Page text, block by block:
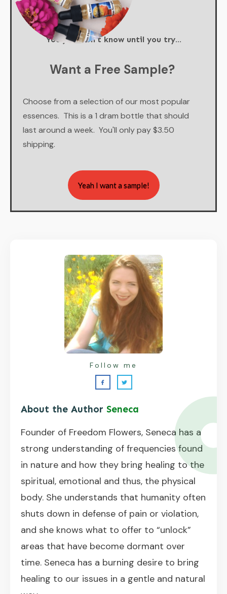
You just don't know until you try...
Want a Free Sample?
Choose from a selection of our most popular
essences. This is a 1 dram bottle that should
last around a week. You'll only pay $3.50
shipping.
Yeah I want a sample!
About the Author Seneca
Founder of Freedom Flowers, Seneca has a
strong understanding of frequencies found
in nature and how they bring healing to the
spiritual, emotional and thus, the physical
body. She understands that humanity often
shuts down in defense of pain or violation,
and she knows what to offer to “unlock”
areas that have become dormant over
time. Seneca has a burning desire to bring
healing to our issues in a gentle and natural
Follow me